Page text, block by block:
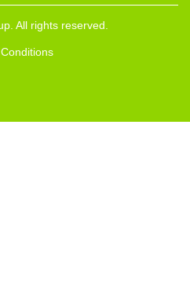
All rights reserved.